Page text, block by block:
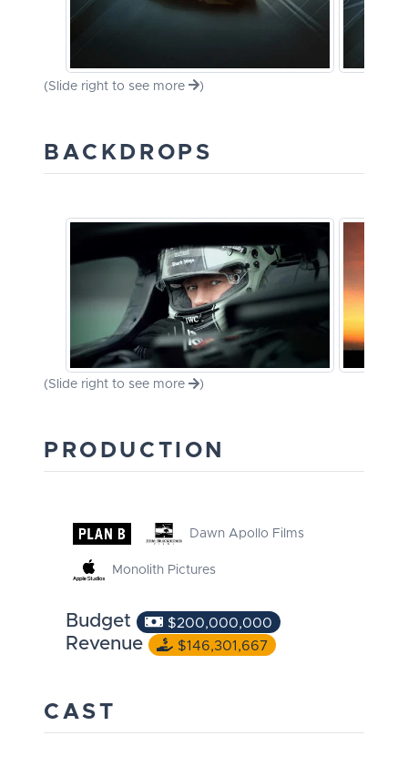
(Slide right to see more )
BACKDROPS
(Slide right to see more )
PRODUCTION
Dawn Apollo Films
Monolith Pictures
Budget $200,000,000
Revenue $146,301,667
CAST